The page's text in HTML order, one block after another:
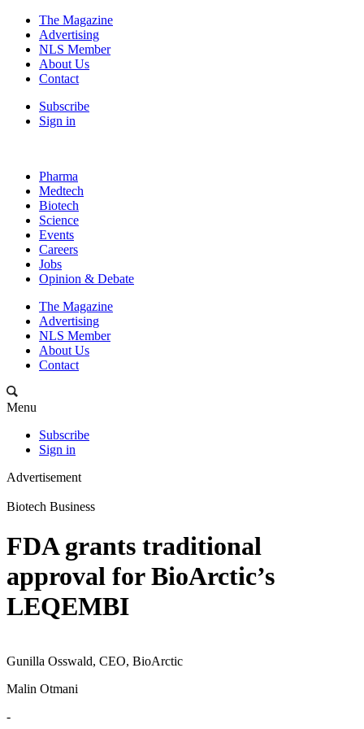
The Magazine
Advertising
NLS Member
About Us
Contact
Subscribe
Sign in
Pharma
Medtech
Biotech
Science
Events
Careers
Jobs
Opinion & Debate
The Magazine
Advertising
NLS Member
About Us
Contact
Menu
Subscribe
Sign in
Advertisement
Biotech Business
FDA grants traditional
approval for BioArctic’s
LEQEMBI
Gunilla Osswald, CEO, BioArctic
Malin Otmani
-